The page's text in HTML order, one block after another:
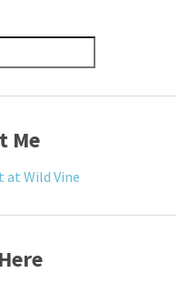
Me
at Wild Vine